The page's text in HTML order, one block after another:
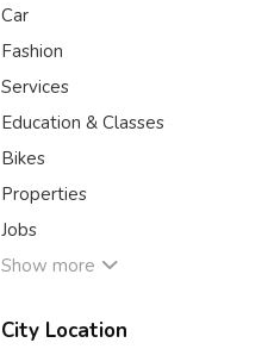
Car
Fashion
Services
Education & Classes
Bikes
Properties
Jobs
Show more
City Location